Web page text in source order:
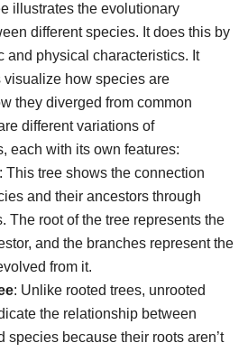
illustrates the evolutionary
different species. It does this by
and physical characteristics. It
visualize how species are
they diverged from common
different variations of
each with its own features:
: This tree shows the connection
and their ancestors through
The root of the tree represents the
and the branches represent the
from it.
: Unlike rooted trees, unrooted
the relationship between
species because their roots aren’t